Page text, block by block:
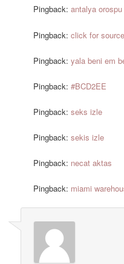
Pingback:antalya orospu
Pingback:click for source
Pingback:yala beni em
Pingback:#BCD2EE
Pingback:seks izle
Pingback:sekis izle
Pingback: necat aktas
Pingback: miami